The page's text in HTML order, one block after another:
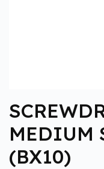
MEDIUM
(BX10)